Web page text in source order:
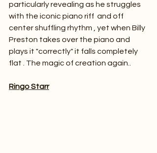
particularly revealing as he struggles
with the iconic piano riff  and off
center shuffling rhythm , yet when Billy
Preston takes over the piano and
plays it "correctly" it falls completely
flat . The magic of creation again..
Ringo Starr